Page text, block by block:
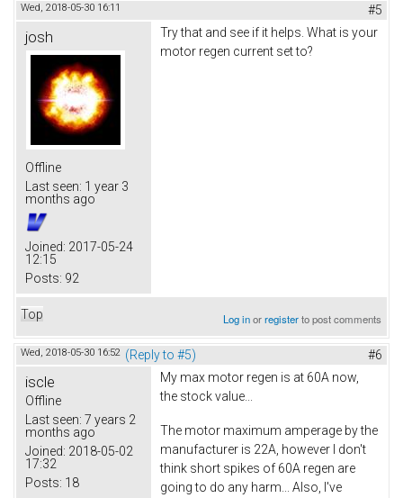
Wed, 2018-05-30 16:11 #5
josh
Offline
Last seen: 1 year 3
months ago
Joined: 2017-05-24
12:15
Posts: 92
Try that and see if it helps. What is your
motor regen current set to?
Top Log inorregisterto post comments
Wed, 2018-05-30 16:52 (Reply to #5) #6
iscle
Offline
Last seen: 7 years 2
months ago
Joined: 2018-05-02
17:32
Posts: 18
My max motor regen is at 60A now,
the stock value...
The motor maximum amperage by the
manufacturer is 22A, however I don't
think short spikes of 60A regen are
going to do any harm... Also, I've